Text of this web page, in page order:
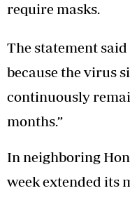
require masks.
The statement
because the virus
continuously
months.”
In neighboring
week extended its